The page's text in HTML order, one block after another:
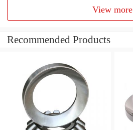
View more
Recommended Products